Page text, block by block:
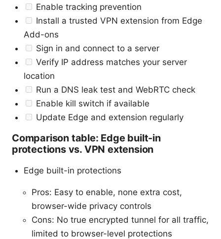
Enable tracking prevention
Install a trusted VPN extension from Edge
Add-ons
Sign in and connect to a server
Verify IP address matches your server
location
Run a DNS leak test and WebRTC check
Enable kill switch if available
Update Edge and extension regularly
Comparison table: Edge built-in
protections vs. VPN extension
Edge built-in protections
Pros: Easy to enable, none extra cost,
browser-wide privacy controls
Cons: No true encrypted tunnel for all traffic,
limited to browser-level protections